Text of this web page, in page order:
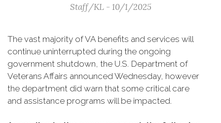
Staff/KL - 10/1/2025
The vast majority of VA benefits and services will
continue uninterrupted during the ongoing
government shutdown, the U.S. Department of
Veterans Affairs announced Wednesday, however
the department did warn that some critical care
and assistance programs will be impacted.